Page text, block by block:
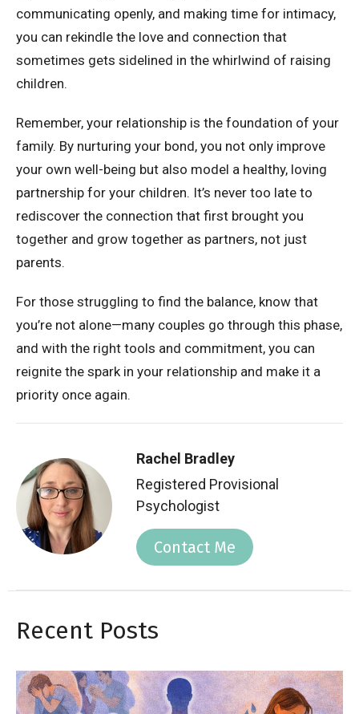
communicating openly, and making time for intimacy,
you can rekindle the love and connection that
sometimes gets sidelined in the whirlwind of raising
children.
Remember, your relationship is the foundation of your
family. By nurturing your bond, you not only improve
your own well-being but also model a healthy, loving
partnership for your children. It’s never too late to
rediscover the connection that first brought you
together and grow together as partners, not just
parents.
For those struggling to find the balance, know that
you’re not alone—many couples go through this phase,
and with the right tools and commitment, you can
reignite the spark in your relationship and make it a
priority once again.
Rachel Bradley
Registered Provisional
Psychologist
Contact Me
Recent Posts